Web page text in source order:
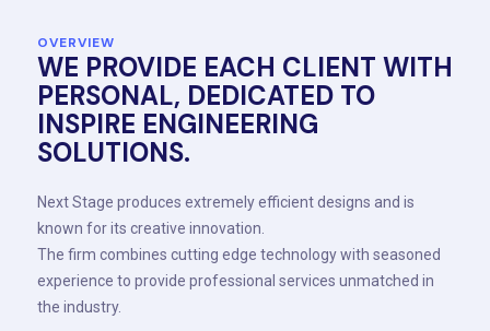
OVERVIEW
WE PROVIDE EACH CLIENT WITH
PERSONAL, DEDICATED TO
INSPIRE ENGINEERING
SOLUTIONS.
Next Stage produces extremely efficient designs and is
known for its creative innovation.
The firm combines cutting edge technology with seasoned
experience to provide professional services unmatched in
the industry.